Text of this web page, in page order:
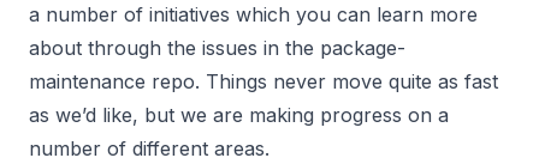
a number of initiatives which you can learn more
about through the issues in the package-
maintenance repo. Things never move quite as fast
as we’d like, but we are making progress on a
number of different areas.